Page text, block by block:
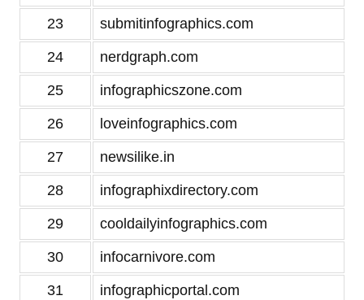
23 submitinfographics.com
24 nerdgraph.com
25 infographicszone.com
26 loveinfographics.com
27 newsilike.in
28 infographixdirectory.com
29 cooldailyinfographics.com
30 infocarnivore.com
31 infographicportal.com